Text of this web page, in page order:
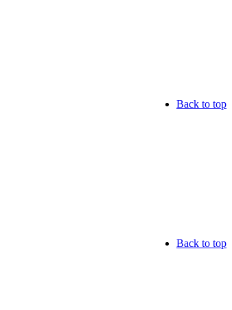
Back to top
Back to top